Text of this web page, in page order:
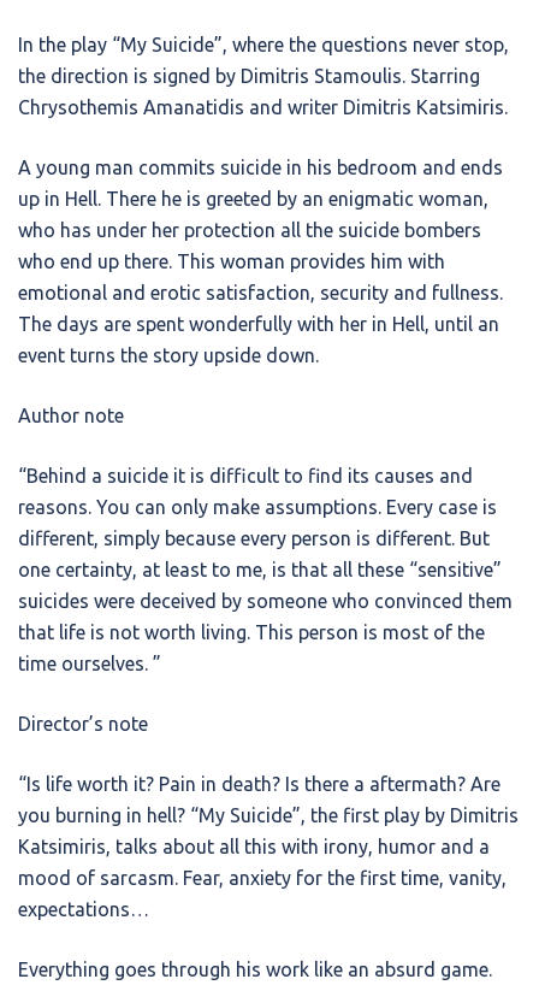
In the play “My Suicide”, where the questions never stop,
the direction is signed by Dimitris Stamoulis. Starring
Chrysothemis Amanatidis and writer Dimitris Katsimiris.
A young man commits suicide in his bedroom and ends
up in Hell. There he is greeted by an enigmatic woman,
who has under her protection all the suicide bombers
who end up there. This woman provides him with
emotional and erotic satisfaction, security and fullness.
The days are spent wonderfully with her in Hell, until an
event turns the story upside down.
Author note
“Behind a suicide it is difficult to find its causes and
reasons. You can only make assumptions. Every case is
different, simply because every person is different. But
one certainty, at least to me, is that all these “sensitive”
suicides were deceived by someone who convinced them
that life is not worth living. This person is most of the
time ourselves. ”
Director’s note
“Is life worth it? Pain in death? Is there a aftermath? Are
you burning in hell? “My Suicide”, the first play by Dimitris
Katsimiris, talks about all this with irony, humor and a
mood of sarcasm. Fear, anxiety for the first time, vanity,
expectations…
Everything goes through his work like an absurd game.